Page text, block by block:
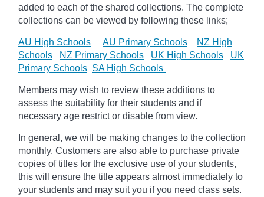
added to each of the shared collections. The complete
collections can be viewed by following these links;
AU High Schools AU Primary Schools
NZ High
Schools
NZ Primary Schools UK High Schools
UK
Primary Schools SA High Schools
Members may wish to review these additions to
assess the suitability for their students and if
necessary age restrict or disable from view.
In general, we will be making changes to the collection
monthly. Customers are also able to purchase private
copies of titles for the exclusive use of your students,
this will ensure the title appears almost immediately to
your students and may suit you if you need class sets.